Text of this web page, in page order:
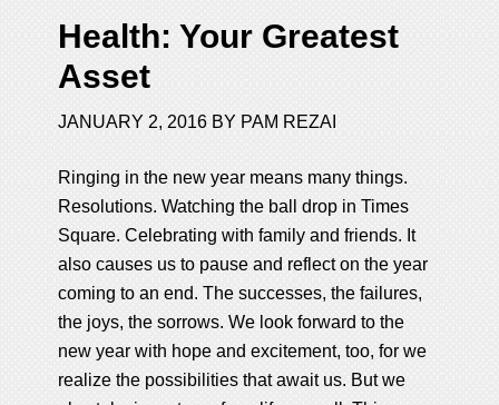
Health: Your Greatest
Asset
JANUARY 2, 2016 BY PAM REZAI
Ringing in the new year means many things.
Resolutions. Watching the ball drop in Times
Square. Celebrating with family and friends. It
also causes us to pause and reflect on the year
coming to an end. The successes, the failures,
the joys, the sorrows. We look forward to the
new year with hope and excitement, too, for we
realize the possibilities that await us. But we